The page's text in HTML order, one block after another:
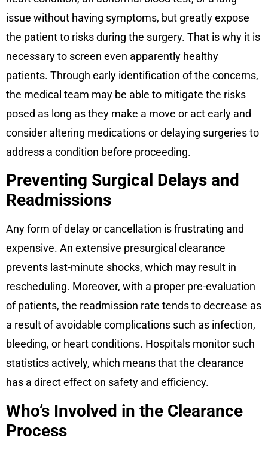
issue without having symptoms, but greatly expose
the patient to risks during the surgery. That is why it is
necessary to screen even apparently healthy
patients. Through early identification of the concerns,
the medical team may be able to mitigate the risks
posed as long as they make a move or act early and
consider altering medications or delaying surgeries to
address a condition before proceeding.
Preventing Surgical Delays and
Readmissions
Any form of delay or cancellation is frustrating and
expensive. An extensive presurgical clearance
prevents last-minute shocks, which may result in
rescheduling. Moreover, with a proper pre-evaluation
of patients, the readmission rate tends to decrease as
a result of avoidable complications such as infection,
bleeding, or heart conditions. Hospitals monitor such
statistics actively, which means that the clearance
has a direct effect on safety and efficiency.
Who’s Involved in the Clearance
Process